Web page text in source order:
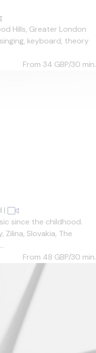
Hills, Greater London
keyboard, theory
From 34 GBP/30 min.
|
since the childhood.
Zilina, Slovakia, The
From 48 GBP/30 min.